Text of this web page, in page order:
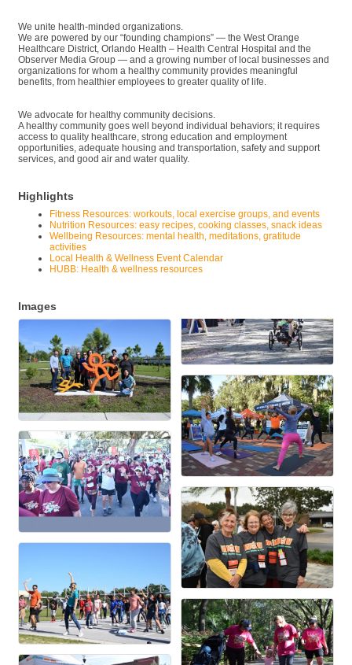
We unite health-minded organizations.
We are powered by our “founding champions” — the West Orange
Healthcare District, Orlando Health – Health Central Hospital and the
Observer Media Group — and a growing number of local businesses and
organizations for whom a healthy community provides meaningful
benefits, from healthier employees to greater quality of life.
We advocate for healthy community decisions.
A healthy community goes well beyond individual behaviors; it requires
access to quality healthcare, strong education and employment
opportunities, adequate housing and transportation, safety and support
services, and good air and water quality.
Highlights
Fitness Resources: workouts, local exercise groups, and events
Nutrition Resources: easy recipes, cooking classes, snack ideas
Wellbeing Resources: mental health, meditations, gratitude
activities
Local Health & Wellness Event Calendar
HUBB: Health & wellness resources
Images